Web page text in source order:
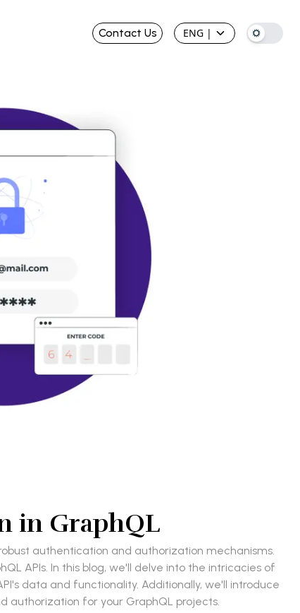
Contact Us ENG |
in GraphQL
authentication and authorization mechanisms.
APIs. In this blog, we'll delve into the intricacies of
data and functionality. Additionally, we'll introduce
authorization for your GraphQL projects.